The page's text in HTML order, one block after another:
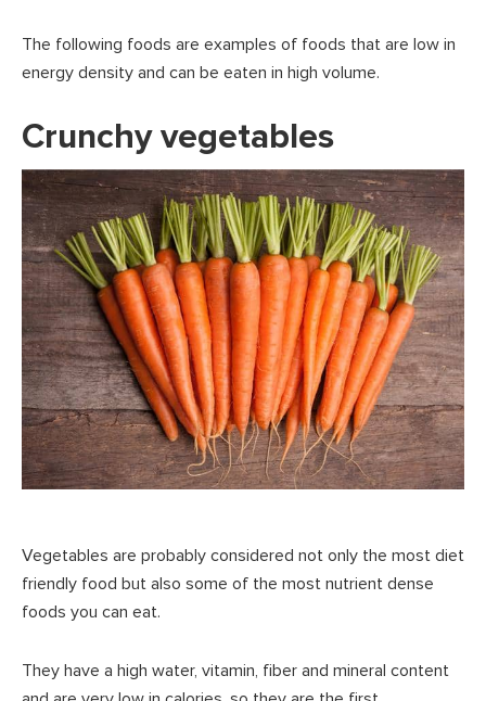
The following foods are examples of foods that are low in
energy density and can be eaten in high volume.
Crunchy vegetables
Vegetables are probably considered not only the most diet
friendly food but also some of the most nutrient dense
foods you can eat.
They have a high water, vitamin, fiber and mineral content